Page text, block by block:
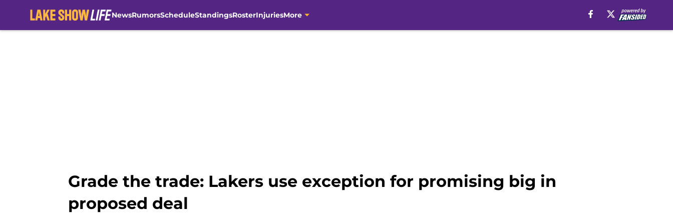
NewsRumorsScheduleStandingsRosterInjuriesMore
Grade the trade: Lakers use exception for promising big in
proposed deal